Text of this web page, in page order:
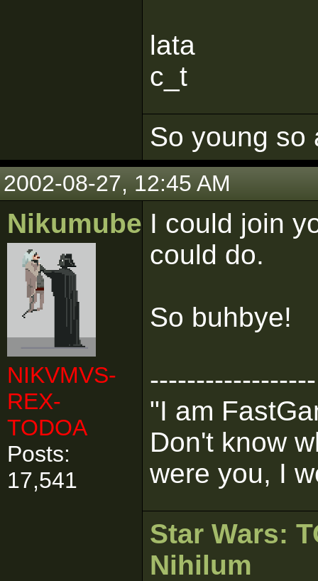
lata
c_t
So young so
2002-08-27, 12:45 AM
Nikumubeki
NIKVMVS-
REX-
TODOA
Posts:
17,541
I could join
could do.
So buhbye!
------------------
"I am
Don't know
were you, I
Star Wars:
Nihilum